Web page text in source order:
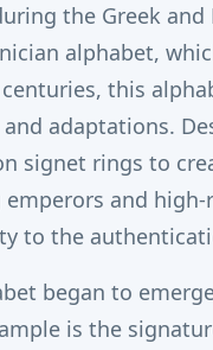
the Greek and
alphabet,
this
adaptations.
signet rings to
and
to the
began to
is the